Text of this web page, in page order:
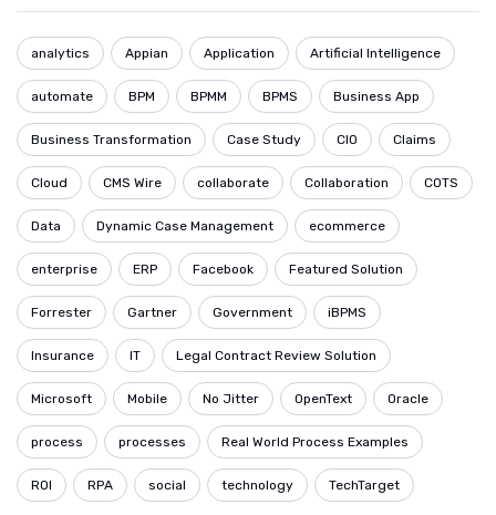
analytics Appian Application Artificial Intelligence
automate BPM BPMM BPMS Business App
Business Transformation Case Study CIO Claims
Cloud CMS Wire collaborate Collaboration COTS
Data Dynamic Case Management ecommerce
enterprise ERP Facebook Featured Solution
Forrester Gartner Government iBPMS
Insurance IT Legal Contract Review Solution
Microsoft Mobile No Jitter OpenText Oracle
process processes Real World Process Examples
ROI RPA social technology TechTarget